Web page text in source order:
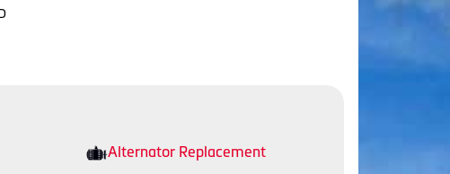
Alternator Replacement